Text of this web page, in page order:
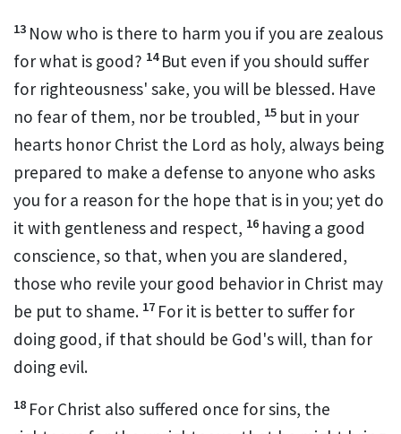
13 Nowwho is there to harm you if you are zealous
for what is good? 14 But even if you should suffer
for righteousness' sake, you will be blessed. Have
no fear of them, nor be troubled, 15 but in your
hearts honor Christ the Lord as holy, always being
prepared to make a defense to anyone who asks
you for a reason for the hope that is in you; yet do
it with gentleness and respect, 16 having a good
conscience, so that, when you are slandered,
those who revile your good behavior in Christ may
be put to shame. 17 For it is better to suffer for
doing good, if that should be God's will, than for
doing evil.
18 For Christ also suffered once for sins, the